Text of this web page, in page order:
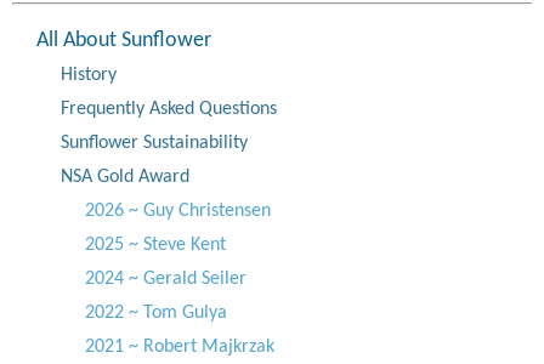
All About Sunflower
History
Frequently Asked Questions
Sunflower Sustainability
NSA Gold Award
2026 ~ Guy Christensen
2025 ~ Steve Kent
2024 ~ Gerald Seiler
2022 ~ Tom Gulya
2021 ~ Robert Majkrzak